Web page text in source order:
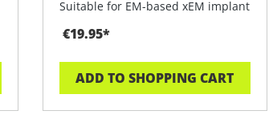
Suitable for EM-based xEM implant
€19.95*
ADD TO SHOPPING CART